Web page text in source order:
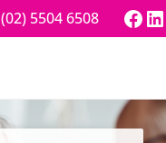
(02) 5504 6508